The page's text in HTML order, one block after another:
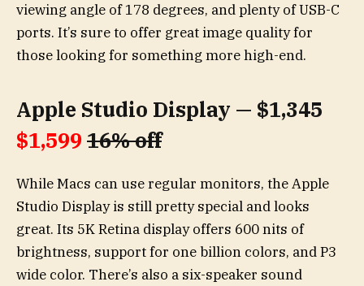
viewing angle of 178 degrees, and plenty of USB-C
ports. It’s sure to offer great image quality for
those looking for something more high-end.
Apple Studio Display — $1,345
$1,599 16% off
While Macs can use regular monitors, the Apple
Studio Display is still pretty special and looks
great. Its 5K Retina display offers 600 nits of
brightness, support for one billion colors, and P3
wide color. There’s also a six-speaker sound